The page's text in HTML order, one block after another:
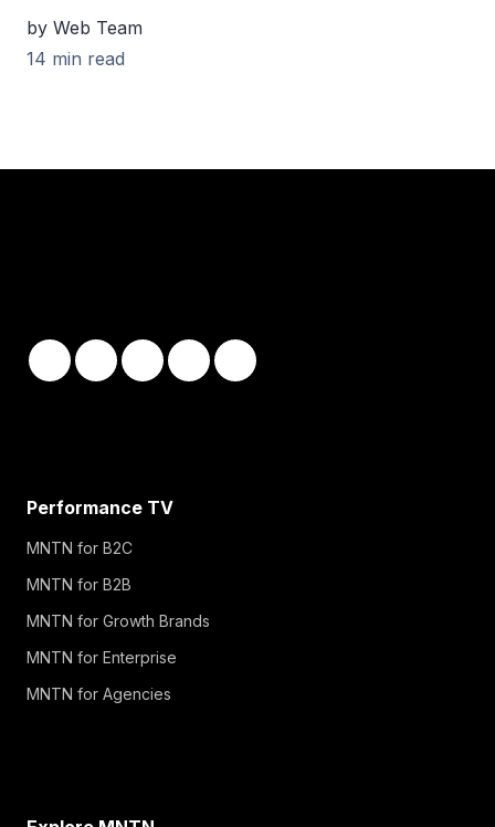
by Web Team
14 min read
Performance TV
MNTN for B2C
MNTN for B2B
MNTN for Growth Brands
MNTN for Enterprise
MNTN for Agencies